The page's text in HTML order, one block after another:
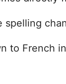
spelling
to French